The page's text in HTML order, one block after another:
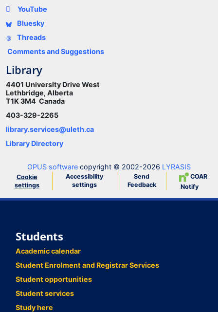
YouTube
Bluesky
Threads
Comments and Suggestions
Library
4401 University Drive West
Lethbridge, Alberta
T1K 3M4 Canada
403-329-2265
library.services@uleth.ca
Library Directory
OPUS software copyright © 2002-2026 LYRASIS
Cookie
settings
Accessibility
settings
Send
Feedback
COAR
Notify
Students
Academic calendar
Student Enrolment and Registrar Services
Student opportunities
Student services
Study here